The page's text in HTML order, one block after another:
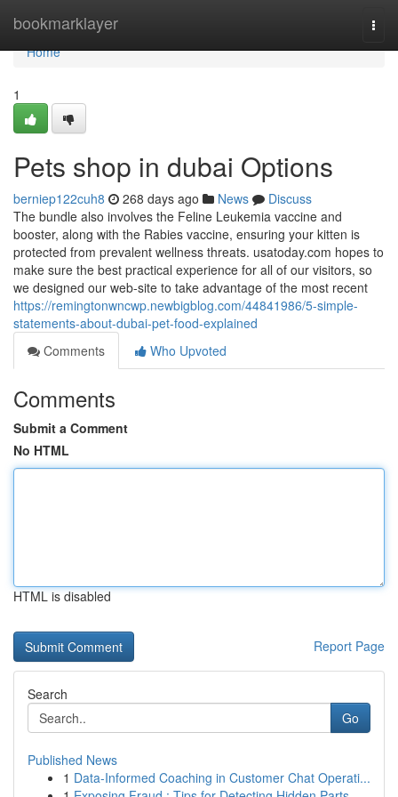
bookmarklayer
Home
Home
1
Pets shop in dubai Options
berniep122cuh8 268 days ago News
Discuss
The bundle also involves the Feline Leukemia vaccine and
booster, along with the Rabies vaccine, ensuring your kitten is
protected from prevalent wellness threats. usatoday.com hopes to
make sure the best practical experience for all of our visitors, so
we designed our web-site to take advantage of the most recent
https://remingtonwncwp.newbigblog.com/44841986/5-simple-
statements-about-dubai-pet-food-explained
Comments
Who Upvoted
Comments
Submit a Comment
No HTML
HTML is disabled
Report Page
Search
Go
Published News
1 Data-Informed Coaching in Customer Chat Operati...